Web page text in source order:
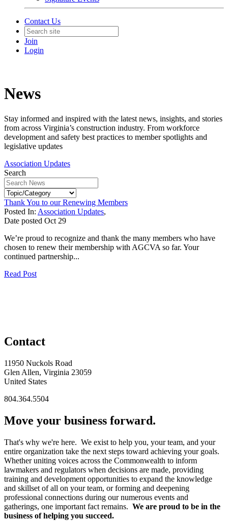
Contact Us
Join
Login
News
Stay informed and inspired with the latest news, insights, and stories
from across Virginia’s construction industry. From workforce
development and safety best practices to member spotlights and
legislative updates
Association Updates
Search
Thank You to our Renewing Members
Posted In: Association Updates,
Date posted Oct 29
We’re proud to recognize and thank the many members who have
chosen to renew their membership with AGCVA so far. Your
continued partnership...
Read Post
Contact
11950 Nuckols Road
Glen Allen, Virginia 23059
United States
804.364.5504
Move your business forward.
That's why we're here. We exist to help you, your team, and your
entire organization take the next steps toward achieving your goals.
Whether uniting voices across the Commonwealth to inform
lawmakers and regulators when decisions are made, providing
training and development opportunities to expand the knowledge
and skillset of all on your team, or forming and deepening
professional connections during our numerous events and
gatherings, one important fact remains. We are proud to be in the
business of helping you succeed.